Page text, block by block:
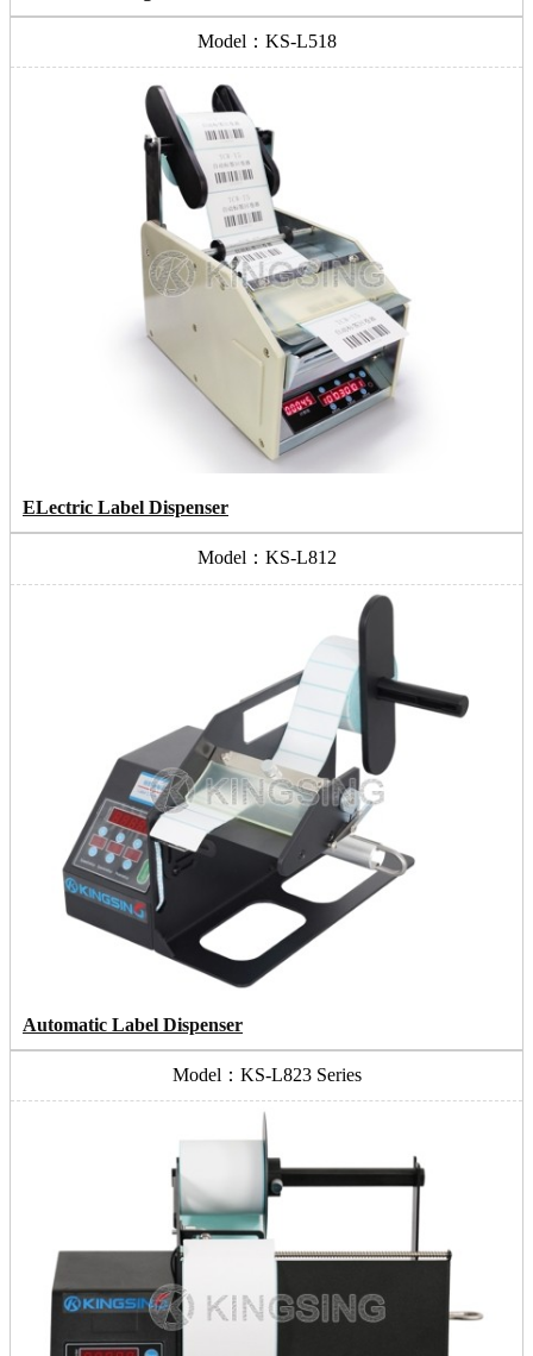
Model：KS-L518
ELectric Label Dispenser
Model：KS-L812
Automatic Label Dispenser
Model：KS-L823 Series